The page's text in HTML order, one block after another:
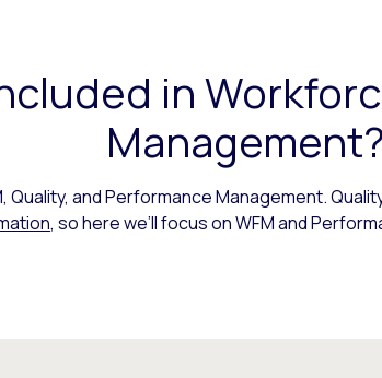
in
Management?
Quality, and Performance Management.
, so here we’ll focus on WFM and